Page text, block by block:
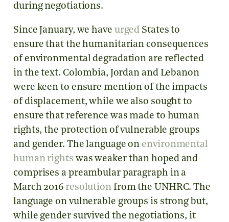
during negotiations.
Since January, we have urged States to
ensure that the humanitarian consequences
of environmental degradation are reflected
in the text. Colombia, Jordan and Lebanon
were keen to ensure mention of the impacts
of displacement, while we also sought to
ensure that reference was made to human
rights, the protection of vulnerable groups
and gender. The language on environmental
human rights was weaker than hoped and
comprises a preambular paragraph in a
March 2016 resolutionfrom the UNHRC. The
language on vulnerable groups is strong but,
while gender survived the negotiations, it